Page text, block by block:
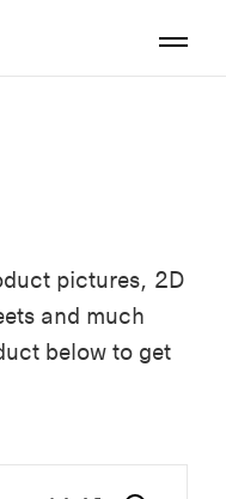
pictures, 2D
and much
below to get